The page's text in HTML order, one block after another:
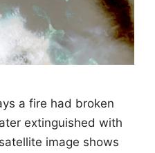
a fire had broken
extinguished with
image shows